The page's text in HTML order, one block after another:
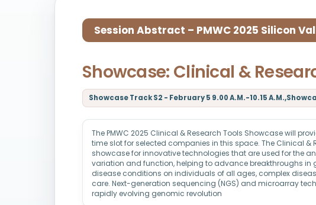
Session Abstract – PMWC 2025 Silicon
Showcase: Clinical &
Showcase Track S2 - February 5 9.00 A.M.-10.15
The PMWC 2025 Clinical & Research Tools Showcase will
time slot for selected companies in this space. The Clinical &
showcase for innovative technologies that are used for the
variation and function, helping to advance breakthroughs in
disease conditions on individuals of all ages, complex
care. Next-generation sequencing (NGS) and microarray
rapidly evolving genomic revolution